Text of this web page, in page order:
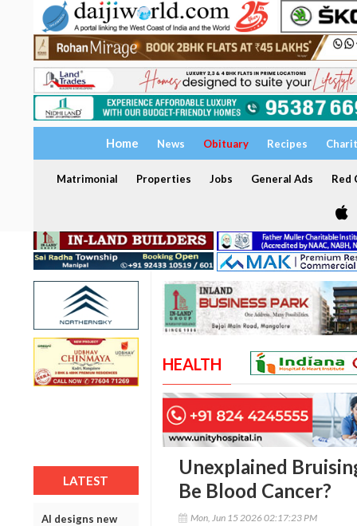
Home News Obituary Recipes
Matrimonial Properties Jobs General Ads Red
LATEST
AI designs new
HEALTH
Unexplained
Be Blood Cancer?
Mon, Jun 15 2026 02:17:23 PM